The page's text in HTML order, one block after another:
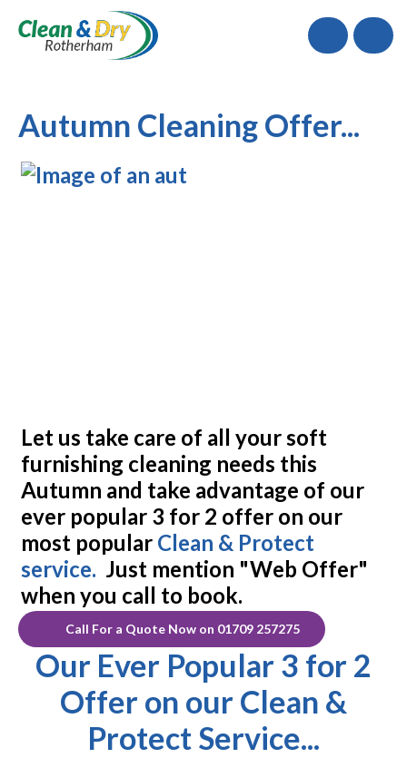
Call
Autumn Cleaning Offer...
Let us take care of all your soft
furnishing cleaning needs this
Autumn and take advantage of our
ever popular 3 for 2 offer on our
most popular Clean & Protect
service. Just mention "Web Offer"
when you call to book.
Call For a Quote Now on 01709 257275
Our Ever Popular 3 for 2
Offer on our Clean &
Protect Service...